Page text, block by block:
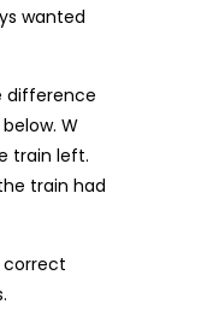
wanted
difference
W
train left.
train had
correct